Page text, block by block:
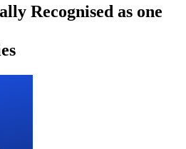
Recognised as one